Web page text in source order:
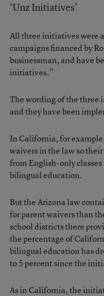
‘Unz Initiatives’
All three initiatives were
campaigns financed by
businessman, and have
initiatives.”
The wording of the
and they have been
In California, for
waivers in the law so
from English-only
bilingual education.
But the Arizona law
for parent waivers than
school districts there
the percentage of
bilingual education has
to 5 percent since the
As in California, the